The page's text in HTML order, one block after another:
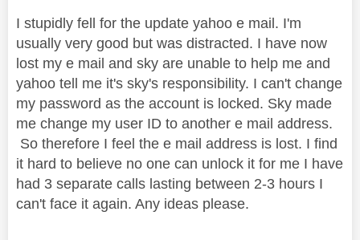
I stupidly fell for the update yahoo e mail. I'm
usually very good but was distracted. I have now
lost my e mail and sky are unable to help me and
yahoo tell me it's sky's responsibility. I can't change
my password as the account is locked. Sky made
me change my user ID to another e mail address.
So therefore I feel the e mail address is lost. I find
it hard to believe no one can unlock it for me I have
had 3 separate calls lasting between 2-3 hours I
can't face it again. Any ideas please.